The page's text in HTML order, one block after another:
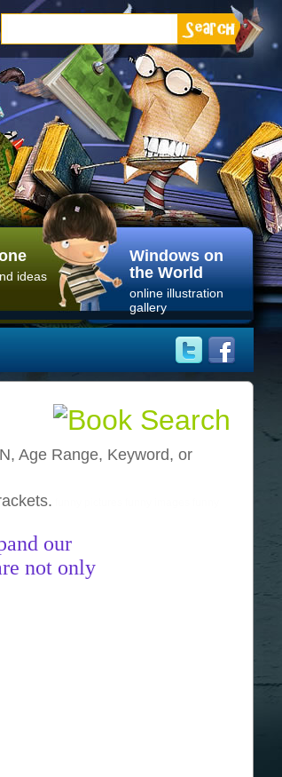
ideas
Windows on
the World
online illustration
gallery
Age Range, Keyword, or
our
not only